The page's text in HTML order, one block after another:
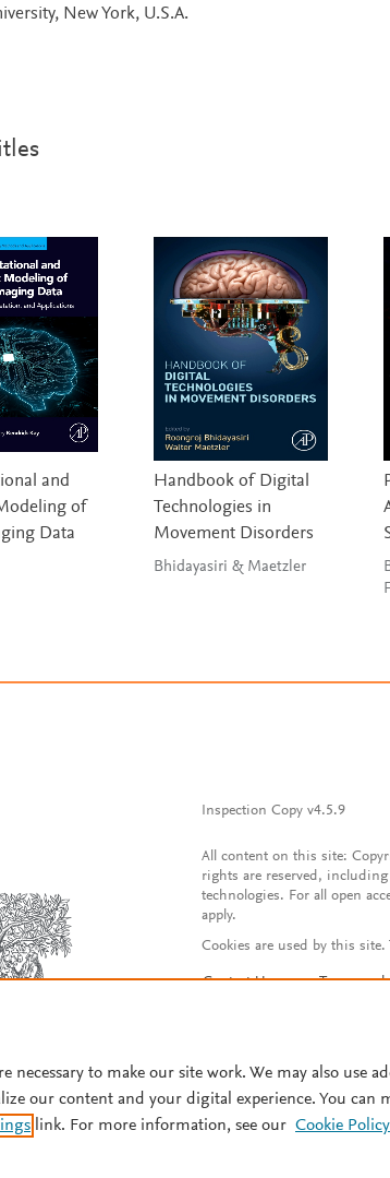
New York, U.S.A.
and
of
Data
Handbook of Digital
Technologies in
Movement Disorders
Bhidayasiri & Maetzler
Inspection Copy v4.5.9
All content on this site:
rights are reserved,
technologies. For all open
apply.
Cookies are used by this
Contact Us Terms
necessary to make our site work. We may also use
our content and your digital experience. You can
link. For more information, see our Cookie Policy